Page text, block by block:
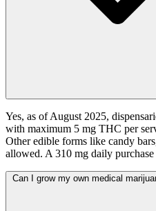
Yes, as of August 2025,
with maximum 5 mg THC per
Other edible forms like candy
allowed. A 310 mg daily
Can I grow my own medical